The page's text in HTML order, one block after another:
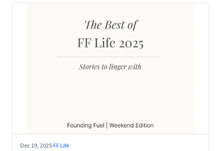
Dec 19, 2025·FF Life